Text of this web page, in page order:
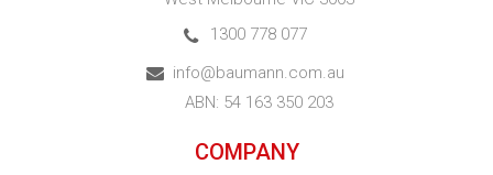
1300 778 077
info@baumann.com.au
ABN: 54 163 350 203
COMPANY